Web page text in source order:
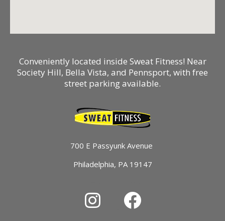
Conveniently located inside Sweat Fitness! Near
Society Hill, Bella Vista, and Pennsport, with free
street parking available.
700 E Passyunk Avenue
Philadelphia, PA 19147
I
n
F
a